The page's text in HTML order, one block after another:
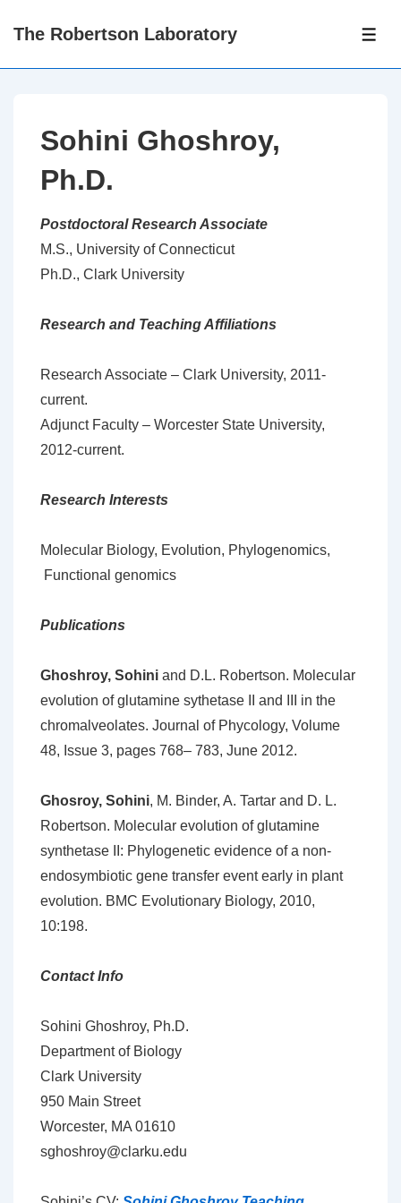
The Robertson Laboratory
Sohini Ghoshroy,
Ph.D.
Postdoctoral Research Associate
M.S., University of Connecticut
Ph.D., Clark University
Research and Teaching Affiliations
Research Associate – Clark University, 2011-
current.
Adjunct Faculty – Worcester State University,
2012-current.
Research Interests
Molecular Biology, Evolution, Phylogenomics,
Functional genomics
Publications
Ghoshroy, Sohini and D.L. Robertson. Molecular
evolution of glutamine sythetase II and III in the
chromalveolates. Journal of Phycology, Volume
48, Issue 3, pages 768– 783, June 2012.
Ghosroy, Sohini, M. Binder, A. Tartar and D. L.
Robertson. Molecular evolution of glutamine
synthetase II: Phylogenetic evidence of a non-
endosymbiotic gene transfer event early in plant
evolution. BMC Evolutionary Biology, 2010,
10:198.
Contact Info
Sohini Ghoshroy, Ph.D.
Department of Biology
Clark University
950 Main Street
Worcester, MA 01610
sghoshroy@clarku.edu